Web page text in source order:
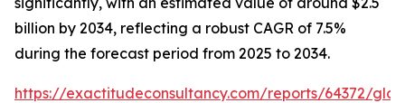
billion by 2034, reflecting a robust CAGR of 7.5%
during the forecast period from 2025 to 2034.
https://exactitudeconsultancy.com/reports/64372/